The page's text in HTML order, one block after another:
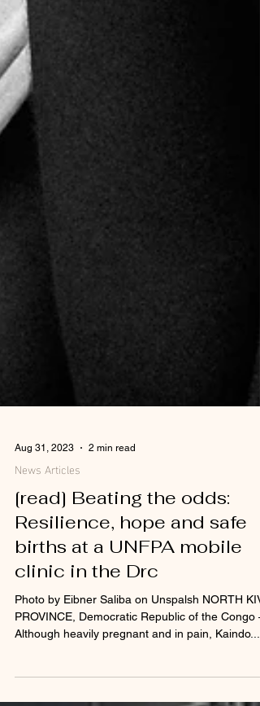
2 min read
News Articles
[read] Beating the odds:
Resilience, hope and safe
births at a UNFPA mobile
PROVINCE, Democratic Republic of the Congo –